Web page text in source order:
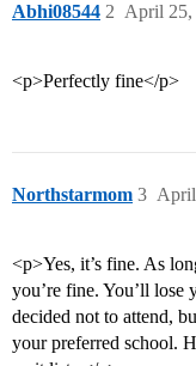
Abhi08544 April 25,
2
<p>Perfectly fine</p>
Northstarmom 3
<p>Yes, it’s fine. As
you’re fine. You’ll lose
decided not to attend,
your preferred school.